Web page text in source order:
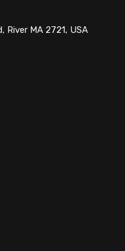
River MA 2721, USA